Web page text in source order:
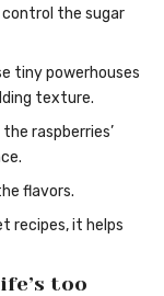
the sugar
tiny powerhouses
texture.
raspberries’
flavors.
recipes, it helps
too